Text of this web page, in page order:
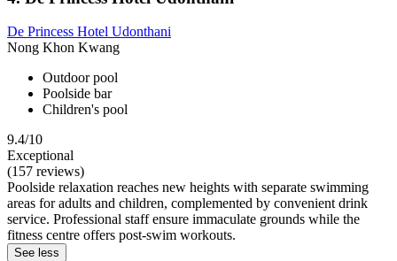
De Princess Hotel Udonthani
Nong Khon Kwang
Outdoor pool
Poolside bar
Children's pool
9.4/10
Exceptional
(157 reviews)
Poolside relaxation reaches new heights with separate swimming
areas for adults and children, complemented by convenient drink
service. Professional staff ensure immaculate grounds while the
fitness centre offers post-swim workouts.
See less